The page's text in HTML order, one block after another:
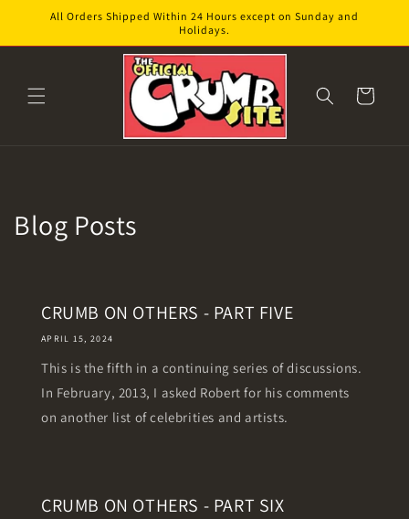
Skip to
All Orders Shipped Within 24 Hours except on Sunday and
Holidays.
Cart
Blog Posts
CRUMB ON OTHERS - PART FIVE
APRIL 15, 2024
This is the fifth in a continuing series of discussions.
In February, 2013, I asked Robert for his comments
on another list of celebrities and artists.
CRUMB ON OTHERS - PART SIX